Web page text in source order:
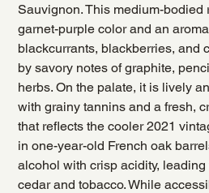
Sauvignon. This medium-bodied
garnet-purple color and an
blackcurrants, blackberries, and
by savory notes of graphite,
herbs. On the palate, it is lively
with grainy tannins and a fresh,
that reflects the cooler 2021
in one-year-old French oak
alcohol with crisp acidity,
cedar and tobacco. While